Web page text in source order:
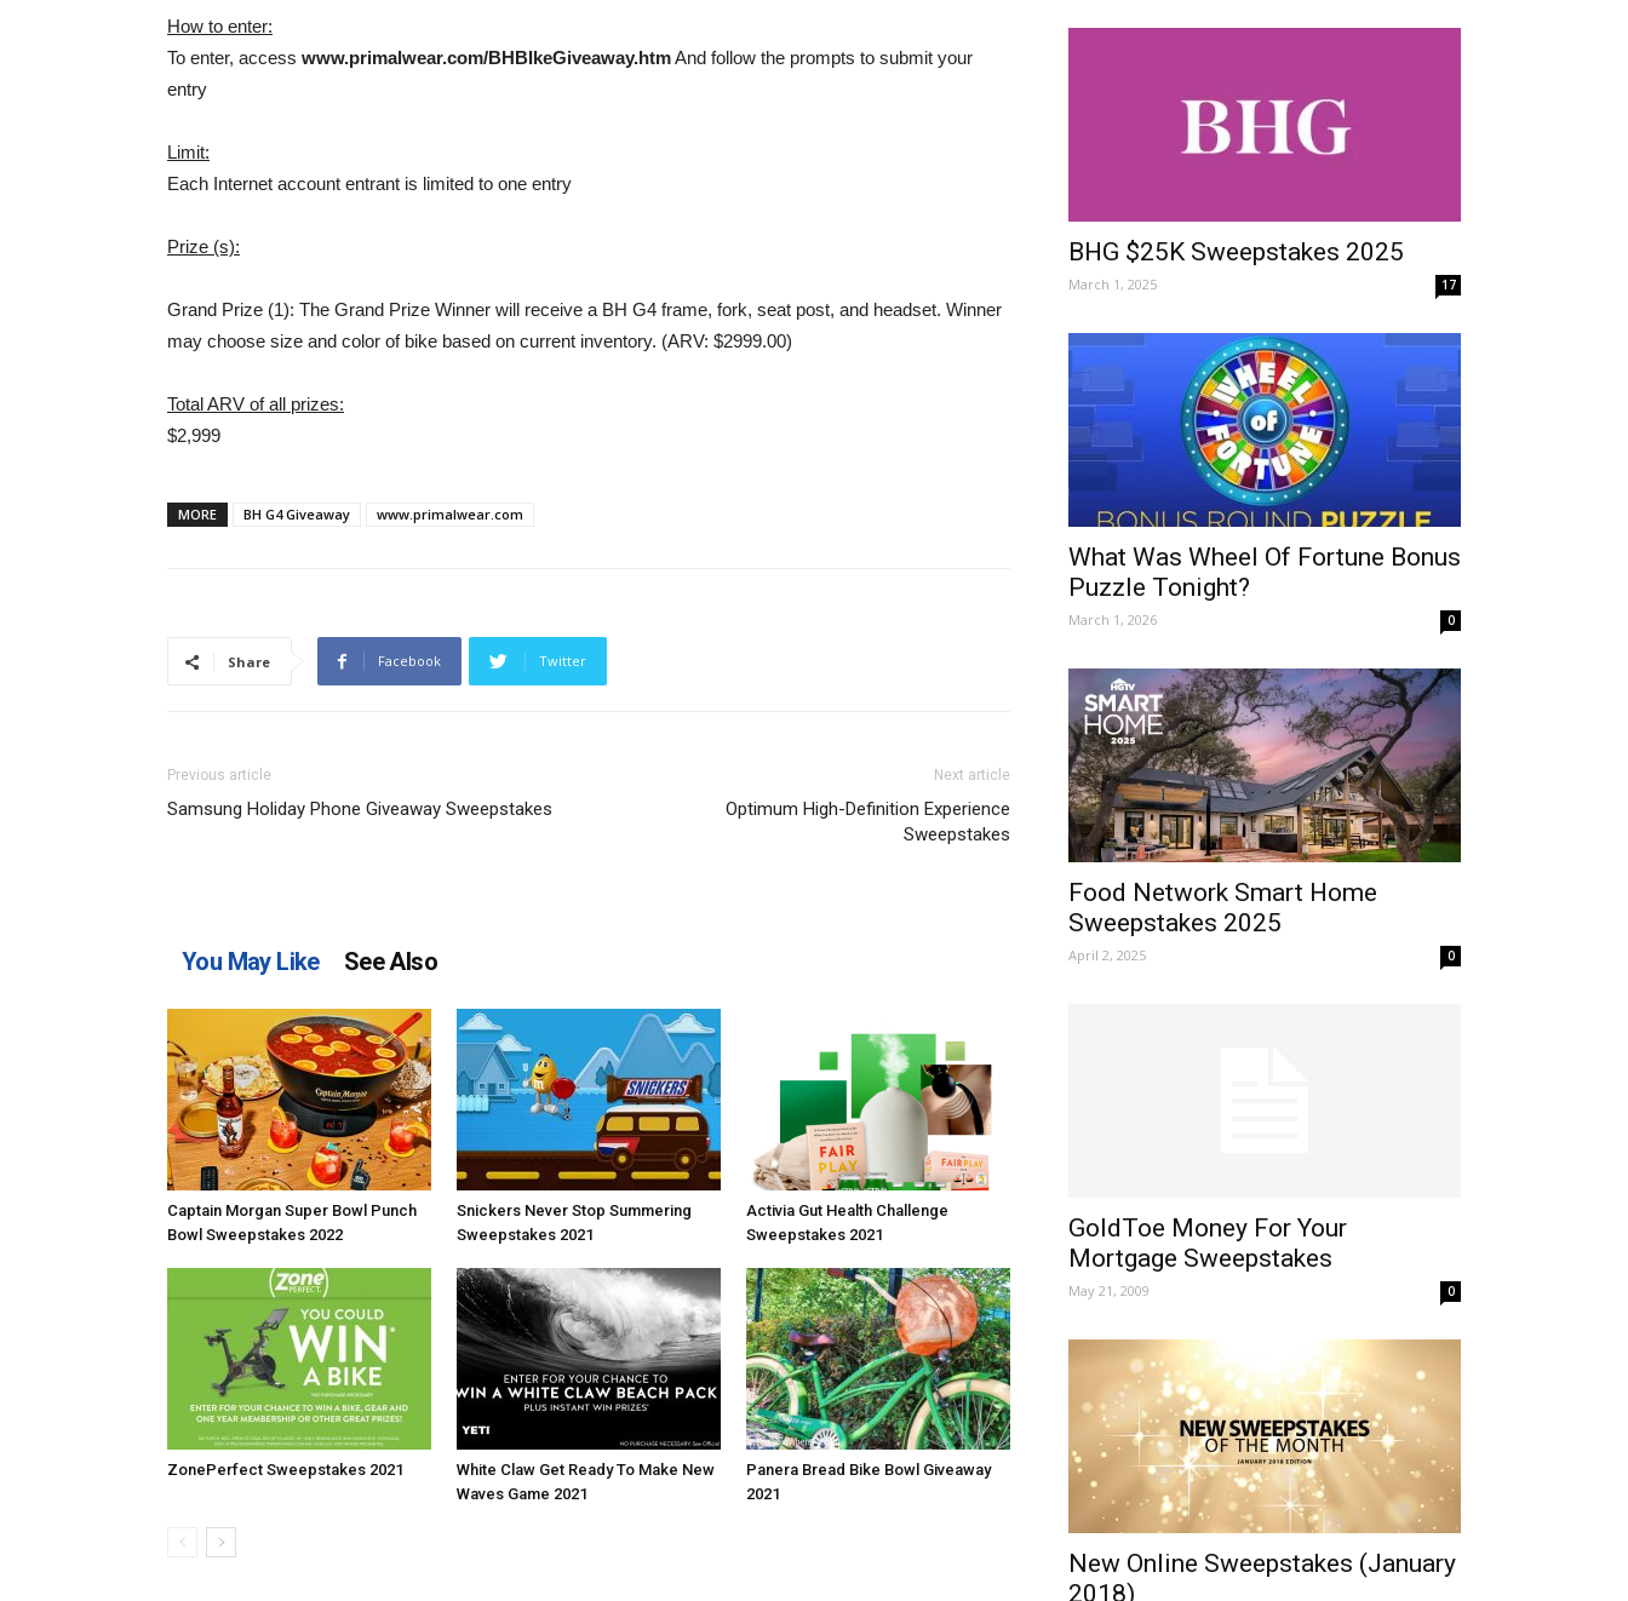
How to enter:
To enter, access www.primalwear.com/BHBIkeGiveaway.htmAnd follow the prompts to submit your
entry
Limit:
Each Internet account entrant is limited to one entry
Prize (s):
Grand Prize (1): The Grand Prize Winner will receive a BH G4 frame, fork, seat post, and headset. Winner
may choose size and color of bike based on current inventory. (ARV: $2999.00)
Total ARV of all prizes:
$2,999
MORE BH G4 Giveaway www.primalwear.com
Share Facebook Twitter
Previous article
Samsung Holiday Phone Giveaway Sweepstakes
Next article
Optimum High-Definition Experience
Sweepstakes
You May Like See Also
Captain Morgan Super Bowl Punch
Bowl Sweepstakes 2022
Snickers Never Stop Summering
Sweepstakes 2021
Activia Gut Health Challenge
Sweepstakes 2021
ZonePerfect Sweepstakes 2021
White Claw Get Ready To Make New
Waves Game 2021
Panera Bread Bike Bowl Giveaway
2021
BHG $25K Sweepstakes 2025
March 1, 2025 17
What Was Wheel Of Fortune Bonus
Puzzle Tonight?
March 1, 2026 0
Food Network Smart Home
Sweepstakes 2025
April 2, 2025 0
GoldToe Money For Your
Mortgage Sweepstakes
May 21, 2009 0
New Online Sweepstakes (January
2018)